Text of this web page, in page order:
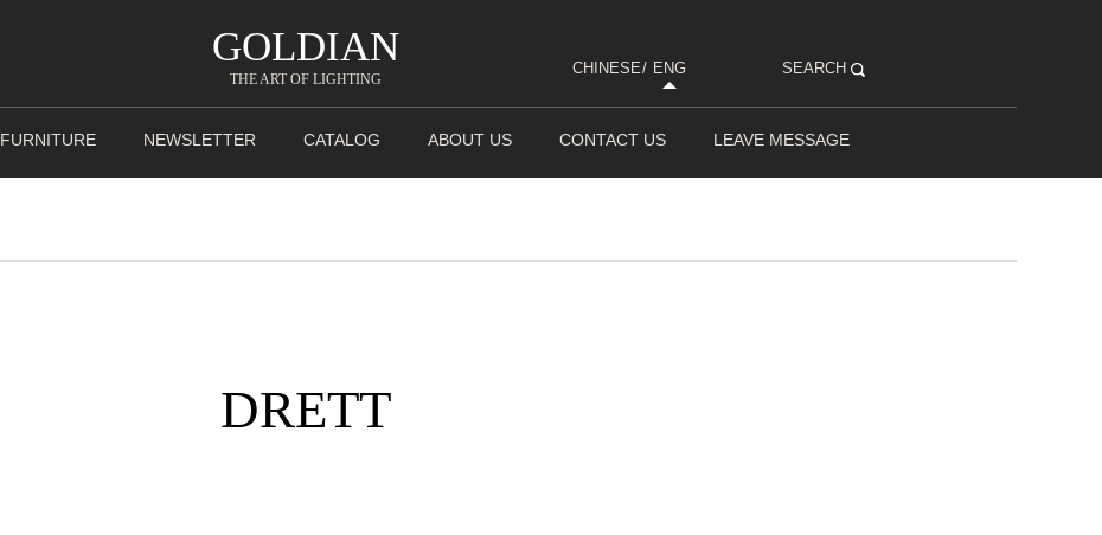
GOLDIAN
THE ART OF LIGHTING
CHINESE/ ENG SEARCH
FURNITURE NEWSLETTER CATALOG ABOUT US CONTACT US LEAVE MESSAGE
DRETT